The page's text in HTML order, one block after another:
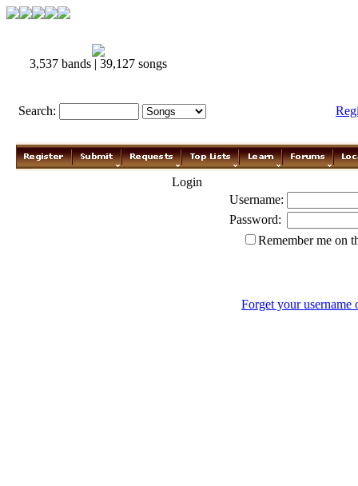
3,537 bands | 39,127 songs
Search:
Login
Username:
Password:
Remember me on
Forget your username